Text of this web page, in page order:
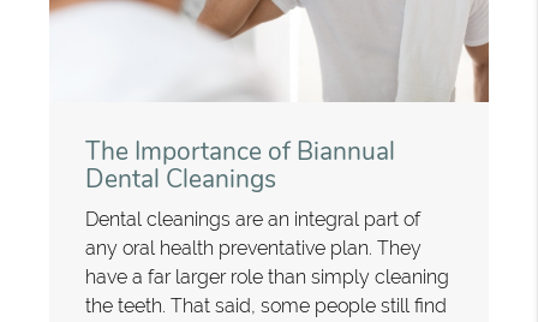
The Importance of Biannual
Dental Cleanings
Dental cleanings are an integral part of
any oral health preventative plan. They
have a far larger role than simply cleaning
the teeth. That said, some people still find